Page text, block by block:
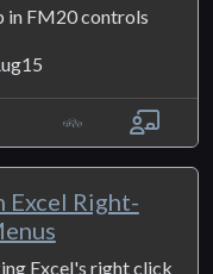
in FM20 controls
Excel Right-
Excel's right click